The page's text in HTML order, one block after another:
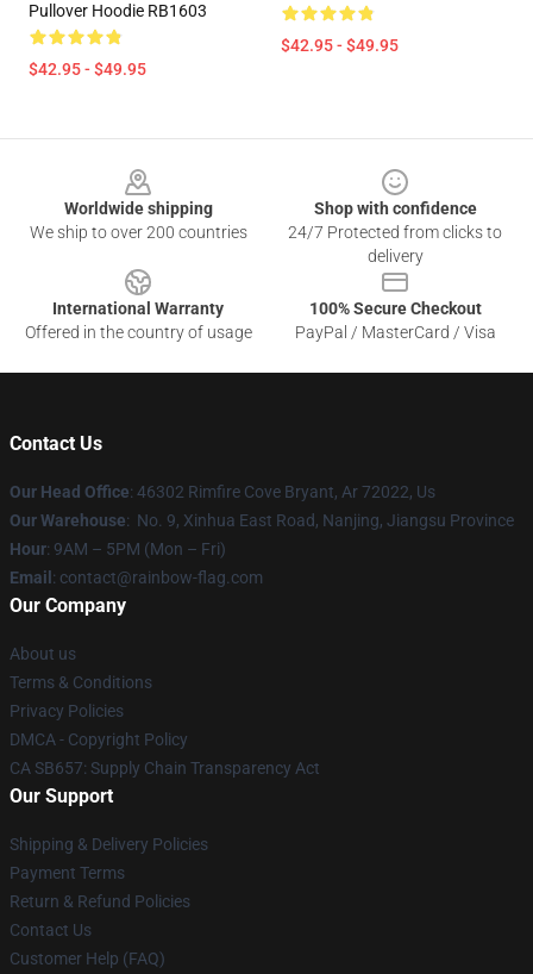
Pullover Hoodie RB1603
$42.95 - $49.95
$42.95 - $49.95
Worldwide shipping
We ship to over 200 countries
Shop with confidence
24/7 Protected from clicks to
delivery
International Warranty
Offered in the country of usage
100% Secure Checkout
PayPal / MasterCard / Visa
Contact Us
Our Head Office: 46302 Rimfire Cove Bryant, Ar 72022, Us
Our Warehouse: No. 9, Xinhua East Road, Nanjing, Jiangsu Province
Hour: 9AM – 5PM (Mon – Fri)
Email : contact@rainbow-flag.com
Our Company
About us
Terms & Conditions
Privacy Policies
DMCA - Copyright Policy
CA SB657: Supply Chain Transparency Act
Our Support
Shipping & Delivery Policies
Payment Terms
Return & Refund Policies
Contact Us
Customer Help (FAQ)